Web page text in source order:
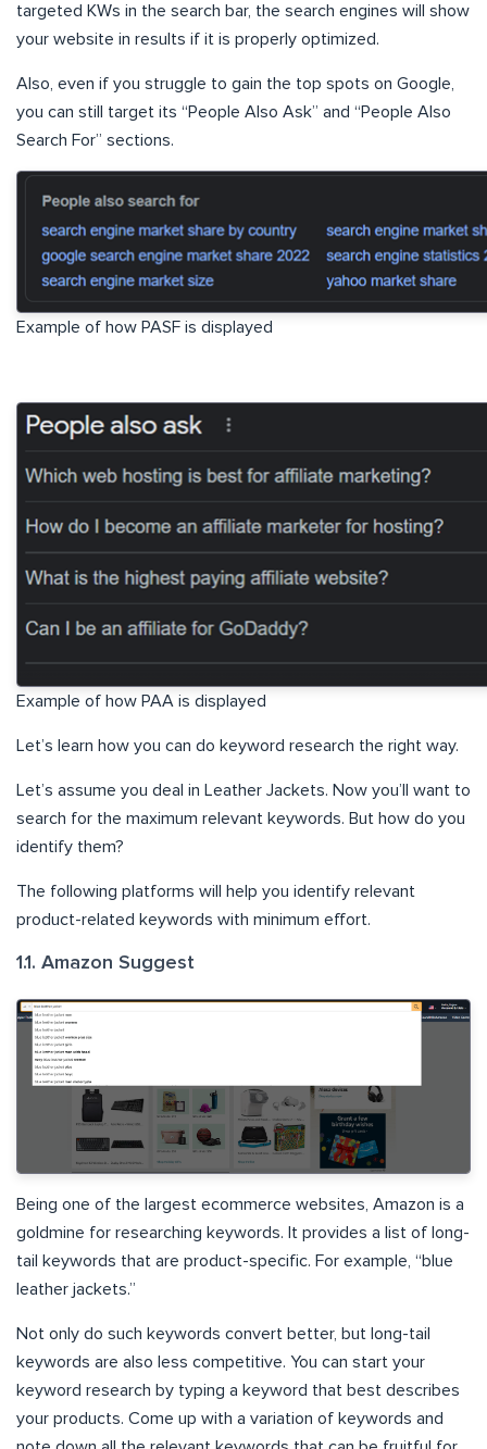
targeted KWs in the search bar, the search engines will show
your website in results if it is properly optimized.
Also, even if you struggle to gain the top spots on Google,
you can still target its “People Also Ask” and “People Also
Search For” sections.
Example of how PASF is displayed
Example of how PAA is displayed
Let’s learn how you can do keyword research the right way.
Let’s assume you deal in Leather Jackets. Now you’ll want to
search for the maximum relevant keywords. But how do you
identify them?
The following platforms will help you identify relevant
product-related keywords with minimum effort.
1.1. Amazon Suggest
Being one of the largest ecommerce websites, Amazon is a
goldmine for researching keywords. It provides a list of long-
tail keywords that are product-specific. For example, “blue
leather jackets.”
Not only do such keywords convert better, but long-tail
keywords are also less competitive. You can start your
keyword research by typing a keyword that best describes
your products. Come up with a variation of keywords and